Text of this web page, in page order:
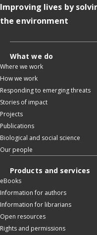
Improving lives by
the environment
What we do
Where we work
How we work
Responding to emerging threats
Stories of impact
Projects
Publications
Biological and social science
Our people
Products and services
eBooks
Information for authors
Information for librarians
Open resources
Rights and permissions